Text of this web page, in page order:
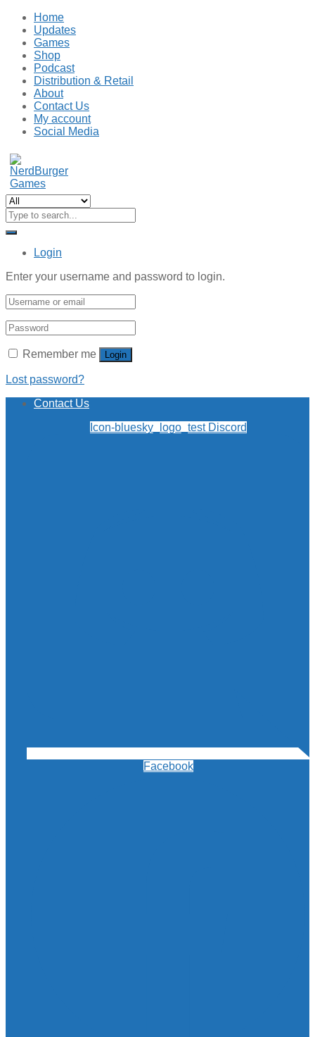
Home
Updates
Games
Shop
Podcast
Distribution & Retail
About
Contact Us
My account
Social Media
Login
Enter your username and password to login.
Remember me Login
Lost password?
Contact Us
Icon-bluesky_logo_test Discord
Facebook